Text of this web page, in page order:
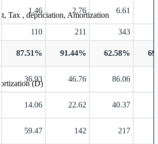
1.46 2.76 6.61
110 211
343
87.51% 91.44% 62.58%
36.93 46.76 86.06
14.06 22.62 40.37
59.47 142 217
Tax , depriciation, Amortization
(D)